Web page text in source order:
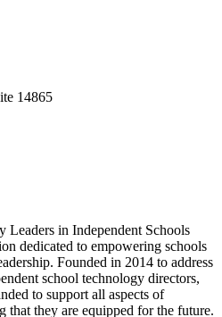
14865
Leaders in Independent Schools
dedicated to empowering schools
Founded in 2014 to address
school technology directors,
to support all aspects of
that they are equipped for the future.